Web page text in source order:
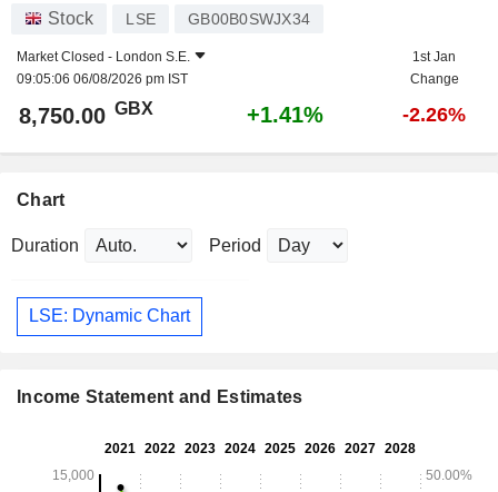
Stock LSE GB00B0SWJX34
Market Closed - London S.E.
09:05:06 06/08/2026 pm IST
1st Jan
Change
8,750.00 GBX +1.41% -2.26%
Chart
Duration Period
LSE: Dynamic Chart
Income Statement and Estimates